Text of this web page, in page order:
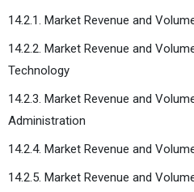
14.2.1. Market Revenue and
14.2.2. Market Revenue and
Technology
14.2.3. Market Revenue and
Administration
14.2.4. Market Revenue and
14.2.5. Market Revenue and